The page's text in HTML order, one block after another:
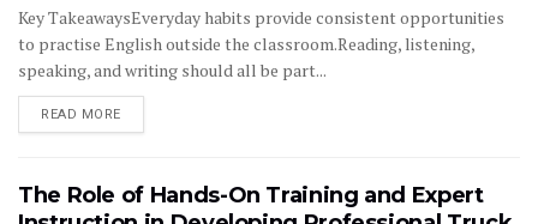
Key TakeawaysEveryday habits provide consistent opportunities
to practise English outside the classroom.Reading, listening,
speaking, and writing should all be part...
READ MORE
The Role of Hands-On Training and Expert